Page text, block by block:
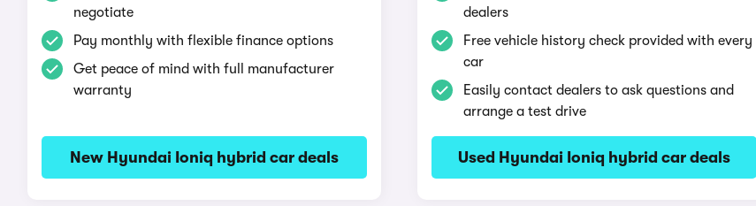
negotiate
Pay monthly with flexible finance options
Get peace of mind with full manufacturer
warranty
New Hyundai Ioniq hybrid car deals
dealers
Free vehicle history check provided with every
car
Easily contact dealers to ask questions and
arrange a test drive
Used Hyundai Ioniq hybrid car deals